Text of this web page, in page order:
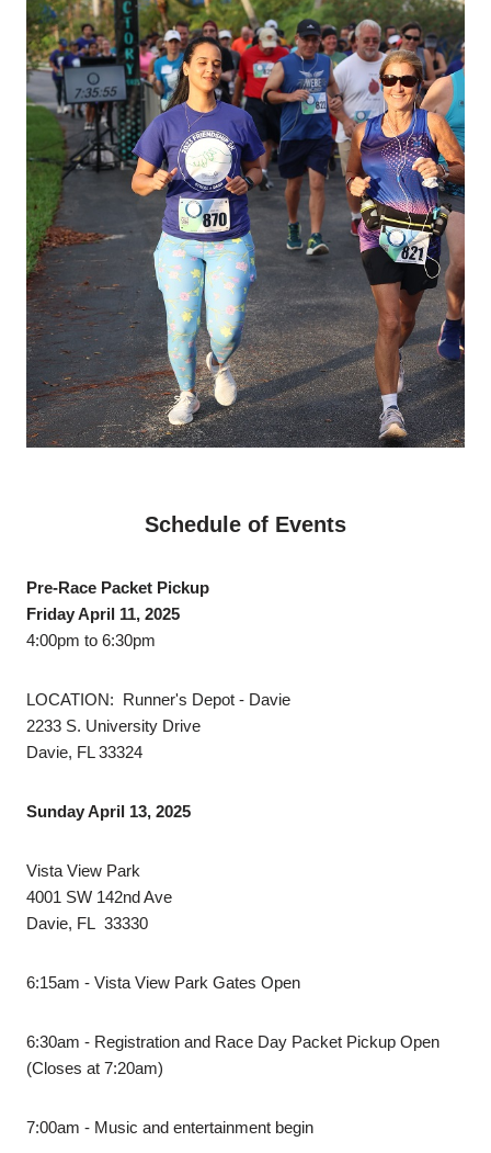
Schedule of Events
Pre-Race Packet Pickup
Friday April 11, 2025
4:00pm to 6:30pm
LOCATION: Runner's Depot - Davie
2233 S. University Drive
Davie, FL 33324
Sunday April 13, 2025
Vista View Park
4001 SW 142nd Ave
Davie, FL 33330
6:15am - Vista View Park Gates Open
6:30am - Registration and Race Day Packet Pickup Open
(Closes at 7:20am)
7:00am - Music and entertainment begin